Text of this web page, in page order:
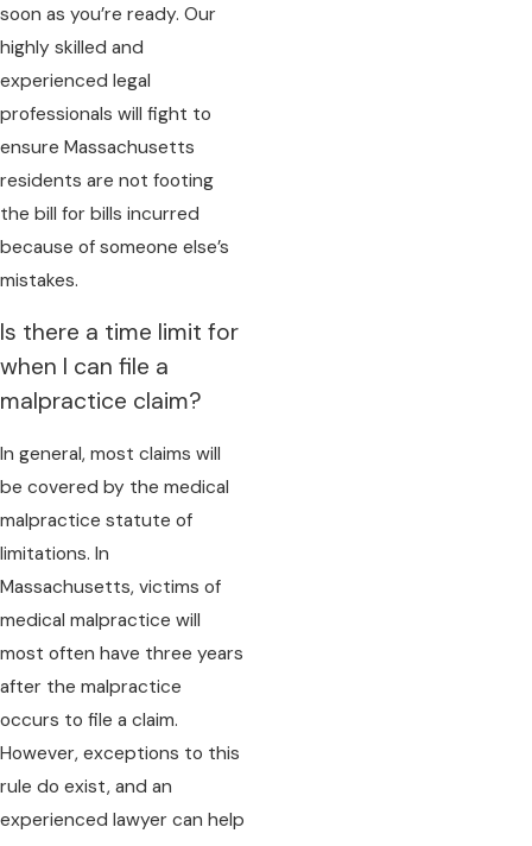
soon as you’re ready. Our
highly skilled and
experienced legal
professionals will fight to
ensure Massachusetts
residents are not footing
the bill for bills incurred
because of someone else’s
mistakes.
Is there a time limit for
when I can file a
malpractice claim?
In general, most claims will
be covered by the medical
malpractice statute of
limitations. In
Massachusetts, victims of
medical malpractice will
most often have three years
after the malpractice
occurs to file a claim.
However, exceptions to this
rule do exist, and an
experienced lawyer can help